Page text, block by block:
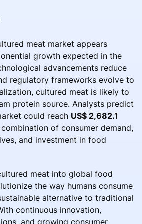
meat market appears
growth expected in the
advancements reduce
regulatory frameworks evolve to
cultured meat is likely to
protein source. Analysts predict
could reach US$ 2,682.1
of consumer demand,
and investment in food
meat into global food
the way humans consume
alternative to traditional
continuous innovation,
and growing consumer